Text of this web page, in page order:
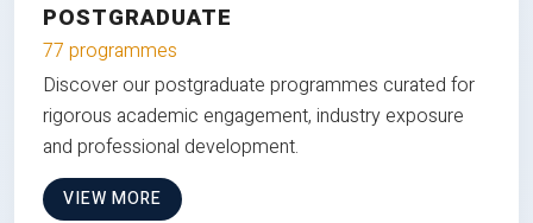
POSTGRADUATE
77 programmes
Discover our postgraduate programmes curated for
rigorous academic engagement, industry exposure
and professional development.
VIEW MORE